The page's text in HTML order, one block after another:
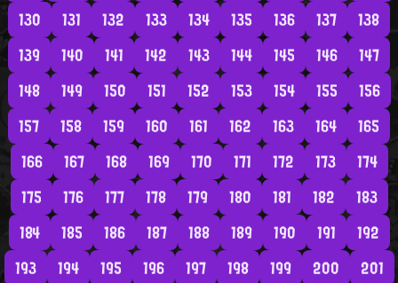
130
131 132 133 134 135 136 137
138
139
140 141 142 143 144 145 146
147
148
149 150 151 152 153 154 155
156
157
158 159 160 161 162 163 164
165
166
167 168 169 170 171 172 173
174
175
176 177 178 179 180 181 182
183
184
185 186 187 188 189 190 191
192
193
194 195 196 197 198 199 200
201